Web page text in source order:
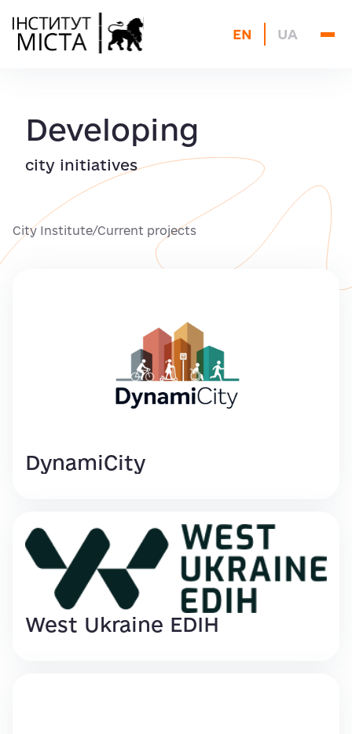
Current projects
Contacts
EN UA
Developing
city initiatives
City Institute/Current projects
DynamiCity
West Ukraine EDIH